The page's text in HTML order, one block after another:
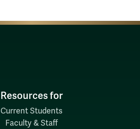
Resources for
Current Students
Faculty & Staff